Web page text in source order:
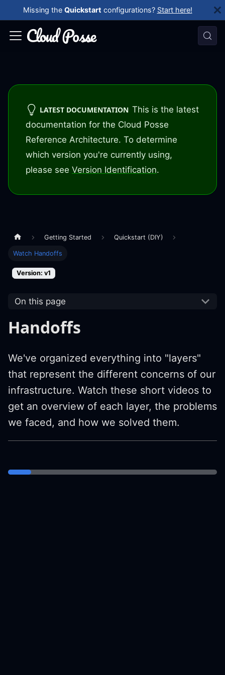
Missing the Quickstart configurations? Start here!
LATEST DOCUMENTATION This is the latest
documentation for the Cloud Posse
Reference Architecture. To determine
which version you're currently using,
please see Version Identification.
Getting Started Quickstart (DIY)
Watch Handoffs
Version: v1
On this page
Handoffs
We've organized everything into "layers"
that represent the different concerns of our
infrastructure. Watch these short videos to
get an overview of each layer, the problems
we faced, and how we solved them.